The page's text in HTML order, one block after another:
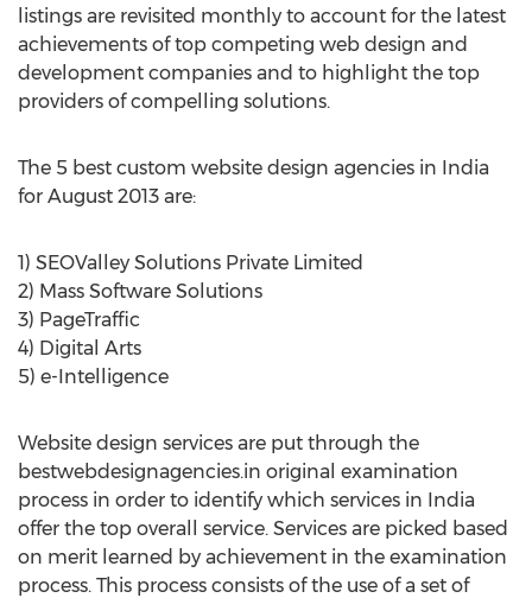
listings are revisited monthly to account for the latest
achievements of top competing web design and
development companies and to highlight the top
providers of compelling solutions.
The 5 best custom website design agencies in India
for August 2013 are:
1) SEOValley Solutions Private Limited
2) Mass Software Solutions
3) PageTraffic
4) Digital Arts
5) e-Intelligence
Website design services are put through the
bestwebdesignagencies.in original examination
process in order to identify which services in India
offer the top overall service. Services are picked based
on merit learned by achievement in the examination
process. This process consists of the use of a set of